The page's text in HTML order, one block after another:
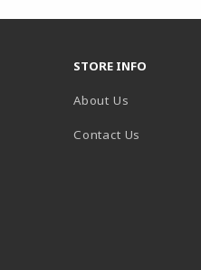
STORE INFO
About Us
Contact Us